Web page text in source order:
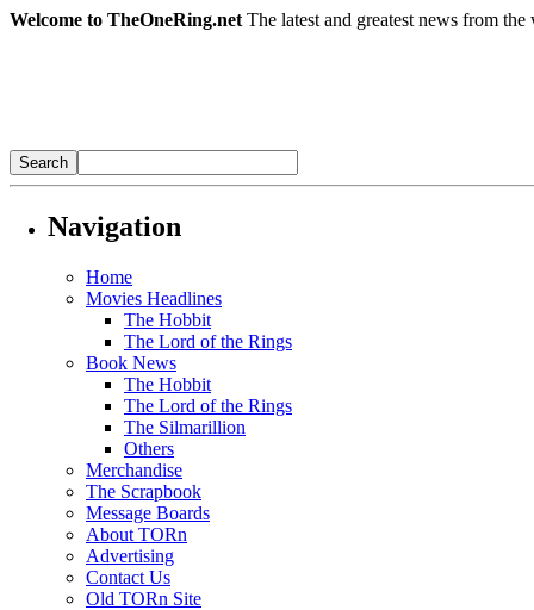
Welcome to TheOneRing.net The latest and greatest news from
Navigation
Home
Movies Headlines
The Hobbit
The Lord of the Rings
Book News
The Hobbit
The Lord of the Rings
The Silmarillion
Others
Merchandise
The Scrapbook
Message Boards
About TORn
Advertising
Contact Us
Old TORn Site